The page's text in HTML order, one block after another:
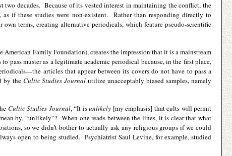
two decades. Because of its vested interest in maintaining the conflict, the
if these studies were non-existent. Rather than responding directly to
terms, creating alternative periodicals, which feature pseudo-scientific
Family Foundation), creates the impression that it is a mainstream
pass muster as a legitimate academic periodical because, in the first place,
articles that appear between its covers do not have to pass a
by the Cultic Studies Journal utilize unacceptably biased samples, namely
Cultic Studies Journal, “It isunlikely [my emphasis] that cults will permit
by, “unlikely”? When one reads between the lines, it is clear that what
so we didn’t bother to actually ask any religious groups if we could
open to being studied. Psychiatrist Saul Levine, for example, studied